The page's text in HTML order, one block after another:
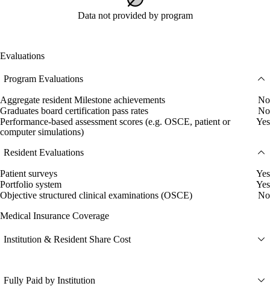
Data not provided by program
Evaluations
Program Evaluations
Aggregate resident Milestone achievements
No
Graduates board certification pass rates
No
Performance-based assessment scores (e.g. OSCE, patient or
computer simulations)
Yes
Resident Evaluations
Patient surveys
Yes
Portfolio system
Yes
Objective structured clinical examinations (OSCE)
No
Medical Insurance Coverage
Institution & Resident Share Cost
Fully Paid by Institution